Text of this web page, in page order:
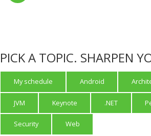
PICK A TOPIC. SHARPEN
My schedule Android
JVM Keynote .NET
Security Web